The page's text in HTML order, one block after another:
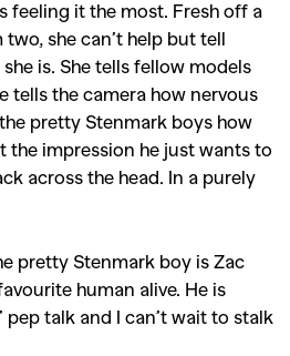
feeling it the most. Fresh off a
she can’t help but tell
is. She tells fellow models
tells the camera how nervous
pretty Stenmark boys how
the impression he just wants to
across the head. In a purely
pretty Stenmark boy is Zac
human alive. He is
pep talk and I can’t wait to stalk